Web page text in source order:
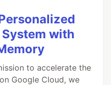
with
to accelerate the
Google Cloud, we